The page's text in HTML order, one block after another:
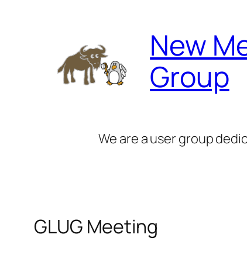
New
Group
We are a user group
GLUG Meeting